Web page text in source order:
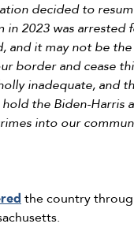
decided to
2023 was arrested
it may not be
border and cease
inadequate, and
the Biden-Harris
into our
the country